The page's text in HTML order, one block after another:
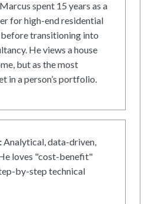
Marcus spent 15 years as a
for high-end residential
transitioning into
He views a house
but as the most
in a person’s portfolio.
Analytical, data-driven,
loves "cost-benefit"
by-step technical